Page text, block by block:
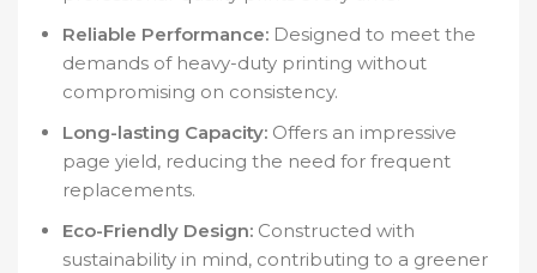
Reliable Performance: Designed to meet the
demands of heavy-duty printing without
compromising on consistency.
Long-lasting Capacity: Offers an impressive
page yield, reducing the need for frequent
replacements.
Eco-Friendly Design: Constructed with
sustainability in mind, contributing to a greener